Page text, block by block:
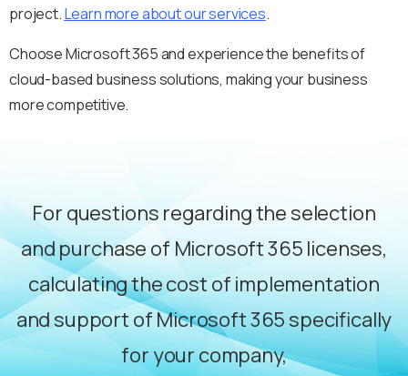
project.Learn more about our services.
Choose Microsoft 365 and experience the benefits of
cloud-based business solutions, making your business
more competitive.
For questions regarding the selection
and purchase of Microsoft 365 licenses,
calculating the cost of implementation
and support of Microsoft 365 specifically
for your company,